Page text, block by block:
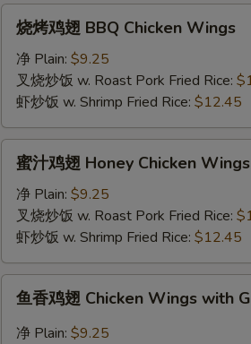
BBQ
Chicken
Wings
烧烤鸡翅 BBQ Chicken Wings
净 Plain: $9.25
叉烧炒饭 w. Roast Pork Fried Rice:
虾炒饭 w. Shrimp Fried Rice: $12.45
Honey
Chicken
Wings
蜜汁鸡翅 Honey Chicken Wings
净 Plain: $9.25
叉烧炒饭 w. Roast Pork Fried Rice:
虾炒饭 w. Shrimp Fried Rice: $12.45
鱼香鸡翅 Chicken Wings with
净 Plain: $9.25